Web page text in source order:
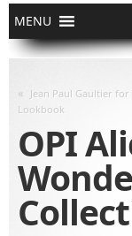
« Jean Paul Gaultier for
Lookbook
OPI